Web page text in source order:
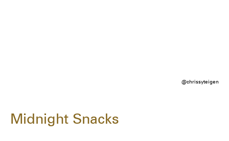
@chrissyteigen
Midnight Snacks